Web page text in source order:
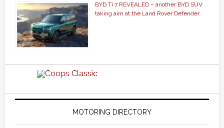
BYD Ti 7 REVEALED – another BYD SUV
taking aim at the Land Rover Defender
MOTORING DIRECTORY